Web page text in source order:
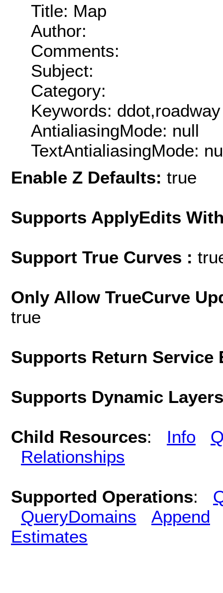
Title: Map
Author:
Comments:
Subject:
Category:
Keywords: ddot,roadway
AntialiasingMode: null
TextAntialiasingMode:
Enable Z Defaults: true
Supports ApplyEdits
Support True Curves :
Only Allow TrueCurve
true
Supports Return
Supports Dynamic
Child Resources: Info
Relationships
Supported Operations:
QueryDomains
Append
Estimates